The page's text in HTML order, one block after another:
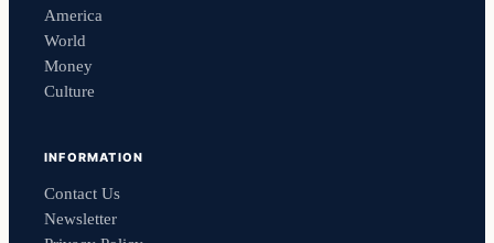
America
World
Money
Culture
INFORMATION
Contact Us
Newsletter